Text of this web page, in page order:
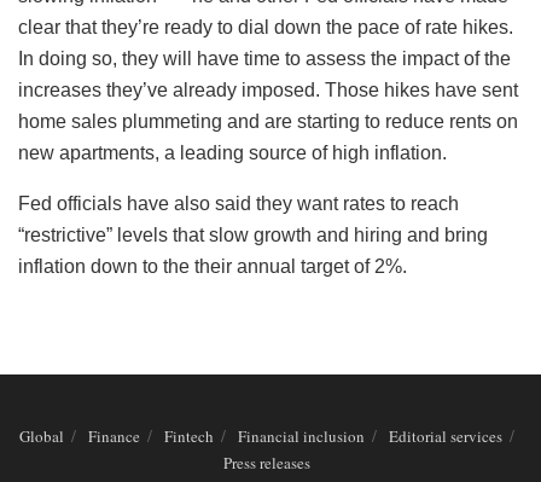
clear that they’re ready to dial down the pace of rate hikes.
In doing so, they will have time to assess the impact of the
increases they’ve already imposed. Those hikes have sent
home sales plummeting and are starting to reduce rents on
new apartments, a leading source of high inflation.
Fed officials have also said they want rates to reach
“restrictive” levels that slow growth and hiring and bring
inflation down to the their annual target of 2%.
Global Finance Fintech Financial inclusion
Editorial services
Press releases